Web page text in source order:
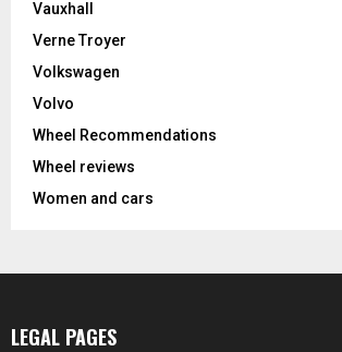
Vauxhall
Verne Troyer
Volkswagen
Volvo
Wheel Recommendations
Wheel reviews
Women and cars
LEGAL PAGES